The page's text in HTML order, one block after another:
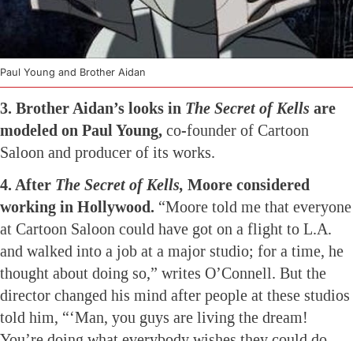
Paul Young and Brother Aidan
3. Brother Aidan’s looks in The Secret of Kells are
modeled on Paul Young, co-founder of Cartoon
Saloon and producer of its works.
4. After The Secret of Kells, Moore considered
working in Hollywood. “Moore told me that everyone
at Cartoon Saloon could have got on a flight to L.A.
and walked into a job at a major studio; for a time, he
thought about doing so,” writes O’Connell. But the
director changed his mind after people at these studios
told him, “‘Man, you guys are living the dream!